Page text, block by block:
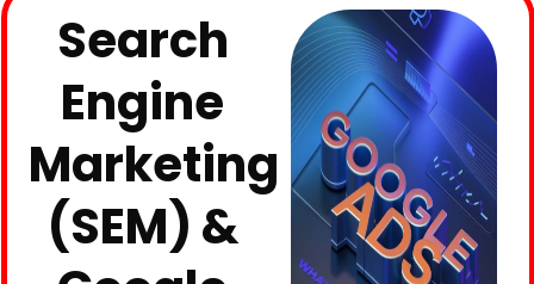
Search
Engine
Marketing
(SEM) &